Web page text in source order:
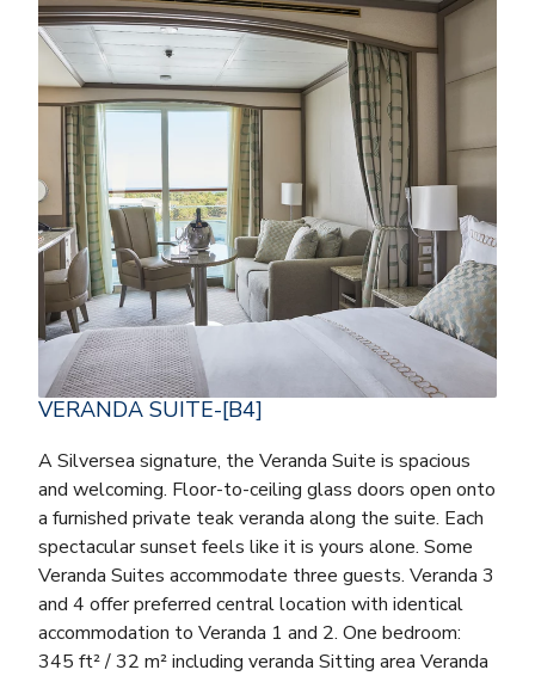
VERANDA SUITE-[B4]
A Silversea signature, the Veranda Suite is spacious
and welcoming. Floor-to-ceiling glass doors open onto
a furnished private teak veranda along the suite. Each
spectacular sunset feels like it is yours alone. Some
Veranda Suites accommodate three guests. Veranda 3
and 4 offer preferred central location with identical
accommodation to Veranda 1 and 2. One bedroom:
345 ft² / 32 m² including veranda Sitting area Veranda